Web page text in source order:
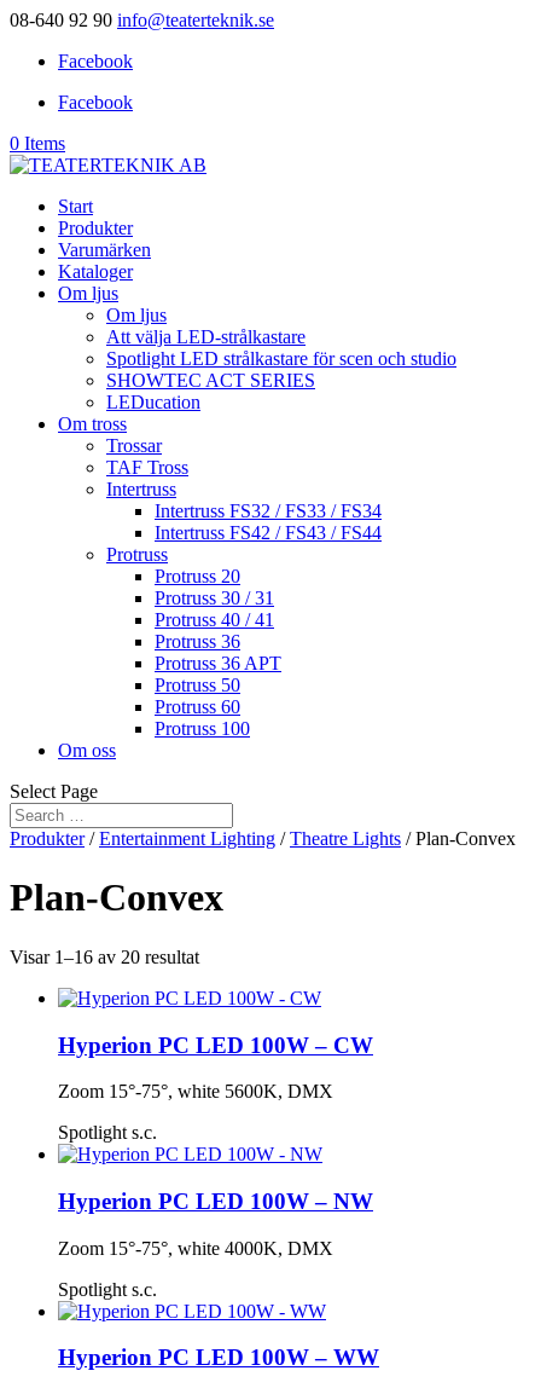
08-640 92 90 info@teaterteknik.se
Facebook
Facebook
0 Items
Start
Produkter
Varumärken
Kataloger
Om ljus
Om ljus
Att välja LED-strålkastare
Spotlight LED strålkastare för scen och studio
SHOWTEC ACT SERIES
LEDucation
Om tross
Trossar
TAF Tross
Intertruss
Intertruss FS32 / FS33 / FS34
Intertruss FS42 / FS43 / FS44
Protruss
Protruss 20
Protruss 30 / 31
Protruss 40 / 41
Protruss 36
Protruss 36 APT
Protruss 50
Protruss 60
Protruss 100
Om oss
Select Page
Produkter/Entertainment Lighting /Theatre Lights / Plan-Convex
Plan-Convex
Visar 1–16 av 20 resultat
Hyperion PC LED 100W – CW
Zoom 15°-75°, white 5600K, DMX
Spotlight s.c.
Hyperion PC LED 100W – NW
Zoom 15°-75°, white 4000K, DMX
Spotlight s.c.
Hyperion PC LED 100W – WW